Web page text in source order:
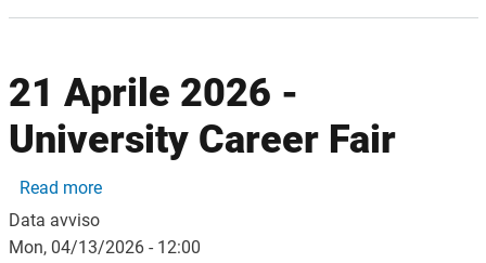
21 Aprile 2026 -
University Career Fair
Read moreabout 21 Aprile 2026 - University Career Fair
Data avviso
Mon, 04/13/2026 - 12:00